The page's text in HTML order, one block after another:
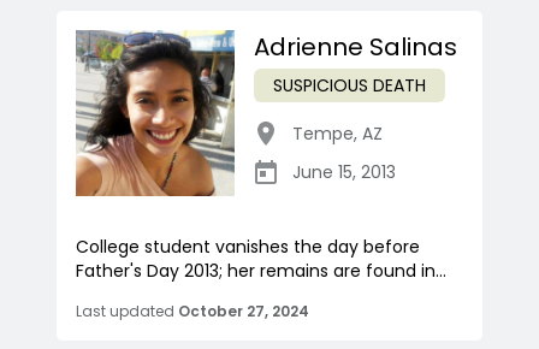
Adrienne Salinas
SUSPICIOUS DEATH
Tempe, AZ
June 15, 2013
College student vanishes the day before
Father's Day 2013; her remains are found in...
Last updated October 27, 2024